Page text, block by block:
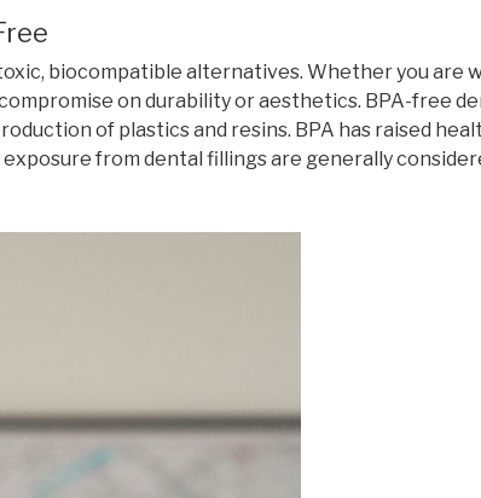
biocompatible alternatives. Whether you are
on durability or aesthetics. BPA-free
of plastics and resins. BPA has raised
from dental fillings are generally